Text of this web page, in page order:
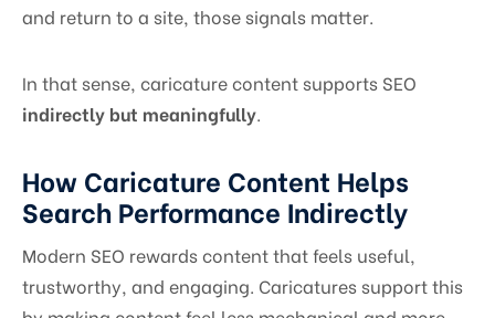
and return to a site, those signals matter.
In that sense, caricature content supports SEO
indirectly but meaningfully.
How Caricature Content Helps
Search Performance Indirectly
Modern SEO rewards content that feels useful,
trustworthy, and engaging. Caricatures support this